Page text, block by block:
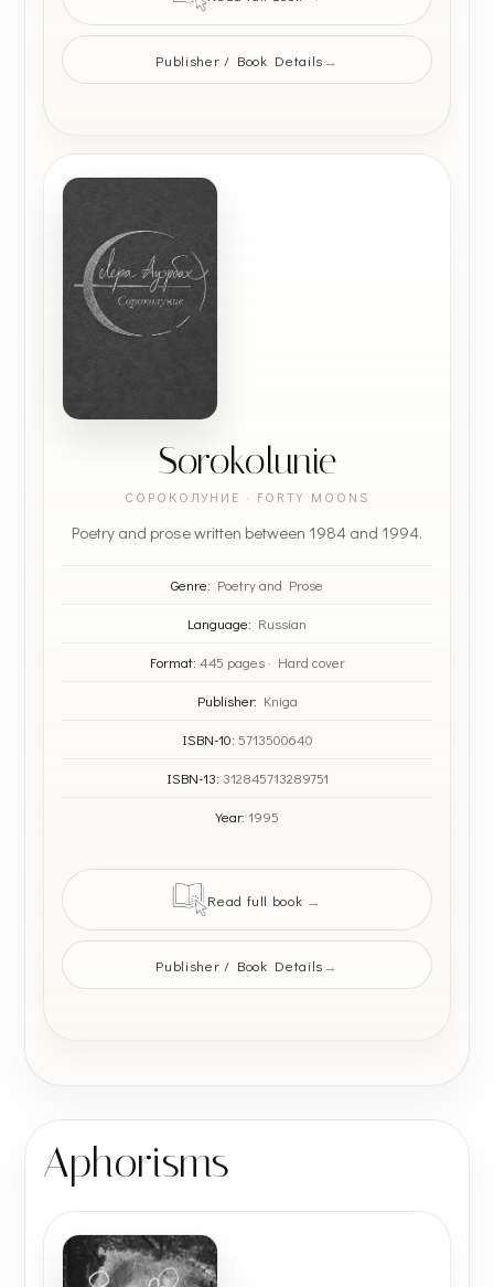
Publisher / Book Details
Sorokolunie
СОРОКОЛУНИЕ · FORTY MOONS
Poetry and prose written between 1984 and 1994.
Genre: Poetry and Prose
Language: Russian
Format: 445 pages · Hard cover
Publisher: Kniga
ISBN-10: 5713500640
ISBN-13: 312845713289751
Year: 1995
Read full book
Publisher / Book Details
Aphorisms